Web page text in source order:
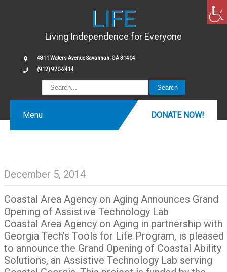
LIFE
Living Independence for Everyone
4811 Waters Avenue Savannah, GA 31404
(912) 920-2414
Menu DONATE NOW!
December 5, 2014
Coastal Area Agency on Aging Announces Grand
Opening of Assistive Technology Lab
Coastal Area Agency on Aging in partnership with
Georgia Tech’s Tools for Life Program, is pleased
to announce the Grand Opening of Coastal Ability
Solutions, an Assistive Technology Lab serving